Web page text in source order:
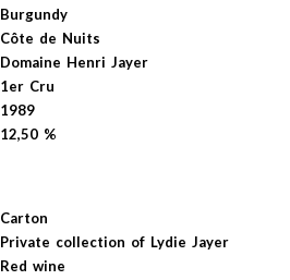
Burgundy
Côte de Nuits
Domaine Henri Jayer
1er Cru
1989
12,50 %
Carton
Private collection of Lydie Jayer
Red wine